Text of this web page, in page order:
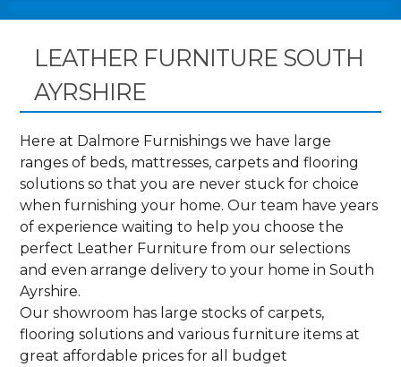
LEATHER FURNITURE SOUTH
AYRSHIRE
Here at Dalmore Furnishings we have large
ranges of beds, mattresses, carpets and flooring
solutions so that you are never stuck for choice
when furnishing your home. Our team have years
of experience waiting to help you choose the
perfect Leather Furniture from our selections
and even arrange delivery to your home in South
Ayrshire.
Our showroom has large stocks of carpets,
flooring solutions and various furniture items at
great affordable prices for all budget